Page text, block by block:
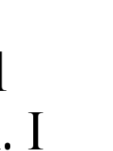
I